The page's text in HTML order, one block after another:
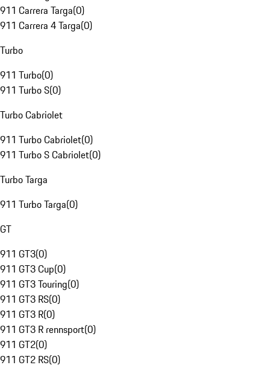
911 Carrera Targa(0)
911 Carrera 4 Targa(0)
Turbo
911 Turbo(0)
911 Turbo S(0)
Turbo Cabriolet
911 Turbo Cabriolet(0)
911 Turbo S Cabriolet(0)
Turbo Targa
911 Turbo Targa(0)
GT
911 GT3(0)
911 GT3 Cup(0)
911 GT3 Touring(0)
911 GT3 RS(0)
911 GT3 R(0)
911 GT3 R rennsport(0)
911 GT2(0)
911 GT2 RS(0)